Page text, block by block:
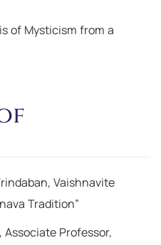
of Mysticism from a
Vaishnavite
Tradition”
Associate Professor,